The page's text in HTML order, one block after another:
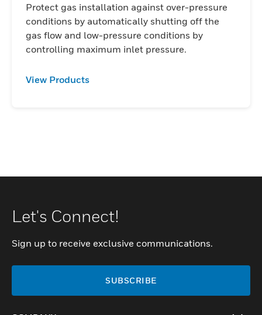
Protect gas installation against over-pressure
conditions by automatically shutting off the
gas flow and low-pressure conditions by
controlling maximum inlet pressure.
View Products
Let's Connect!
Sign up to receive exclusive communications.
SUBSCRIBE